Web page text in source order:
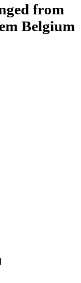
from
Belgium